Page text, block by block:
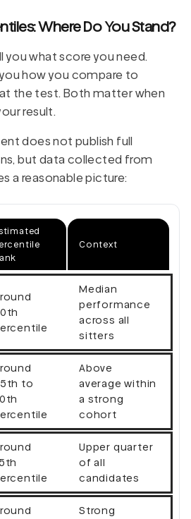
Where Do You Stand?
you what score you need.
how you compare to
the test. Both matter when
result.
does not publish full
but data collected from
a reasonable picture:
Context
Median
performance
across all
sitters
to
Above
average within
a strong
cohort
Upper quarter
of all
candidates
Strong